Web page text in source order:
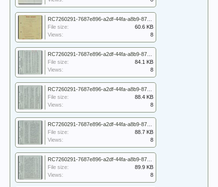
File size:
60.6 KB
Views:
8
File size:
84.1 KB
Views:
8
File size:
88.4 KB
Views:
8
File size:
88.7 KB
Views:
8
File size:
89.9 KB
Views:
8